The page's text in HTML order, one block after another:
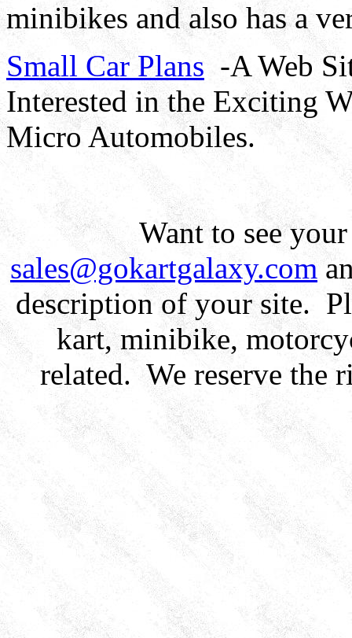
minibikes and also has a
Small Car Plans -A Web
Interested in the Exciting
Micro Automobiles.
Want to see
sales@gokartgalaxy.com
description of your site.
kart, minibike,
related. We reserve the